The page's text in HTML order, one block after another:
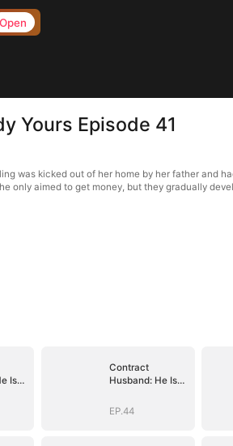
Open
Yours Episode 41
was kicked out of her home by her father and
only aimed to get money, but they gradually
Is
Contract
Husband: He Is
EP.44